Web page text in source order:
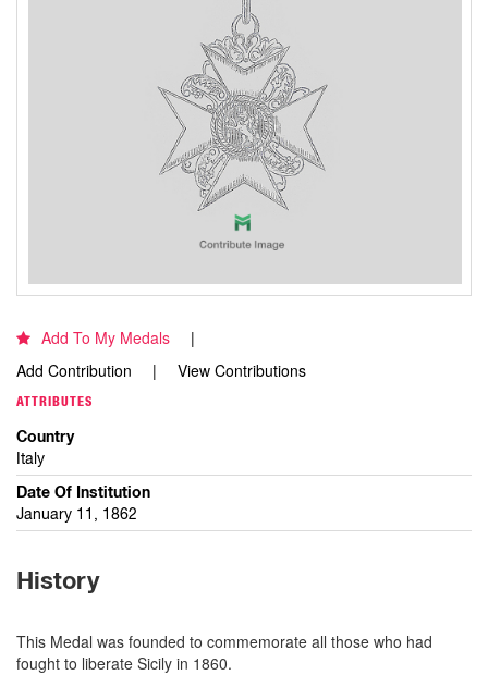
Add To My Medals
Add Contribution
View Contributions
ATTRIBUTES
Country
Italy
Date Of Institution
January 11, 1862
History
This Medal was founded to commemorate all those who had
fought to liberate Sicily in 1860.